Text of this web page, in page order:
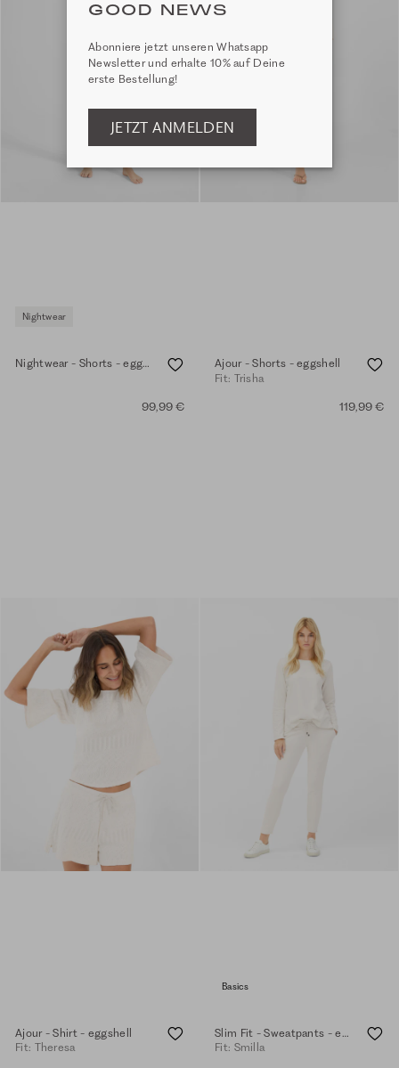
Nightwear
Nightwear - Shorts - eggshell
99,99 €
Ajour - Shorts - eggshell
Fit: Trisha
119,99 €
Ajour - Shirt - eggshell
Fit: Theresa
Basics
Slim Fit - Sweatpants - eggshell
Fit: Smilla
GOOD NEWS
Abonniere jetzt unseren Whatsapp
Newsletter und erhalte 10% auf Deine
erste Bestellung!
JETZT ANMELDEN